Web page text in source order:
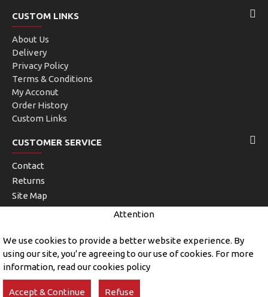
Attention
We use cookies to provide a better website experience. By
using our site, you’re agreeing to our use of cookies. For more
information, read our cookies policy
Accept & Continue Refuse
CUSTOM LINKS
About Us
Delivery
Privacy Policy
Terms & Conditions
My Acconut
Order History
Custom Links
CUSTOMER SERVICE
Contact
Returns
Site Map